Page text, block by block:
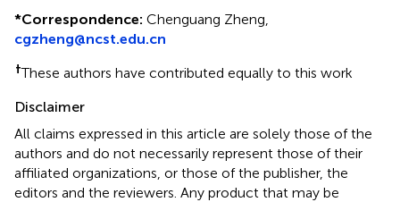
*Correspondence: Chenguang Zheng,
cgzheng@ncst.edu.cn
†These authors have contributed equally to this work
Disclaimer
All claims expressed in this article are solely those of the
authors and do not necessarily represent those of their
affiliated organizations, or those of the publisher, the
editors and the reviewers. Any product that may be